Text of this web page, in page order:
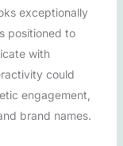
exceptionally
positioned to
with
could
engagement,
brand names.